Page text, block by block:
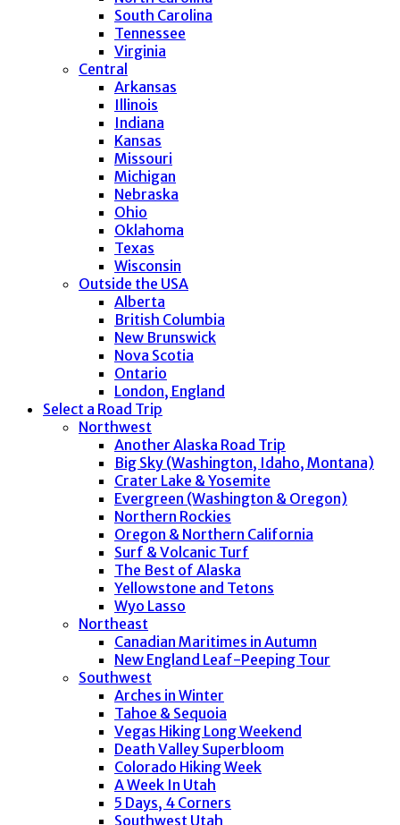
South Carolina
Tennessee
Virginia
Central
Arkansas
Illinois
Indiana
Kansas
Missouri
Michigan
Nebraska
Ohio
Oklahoma
Texas
Wisconsin
Outside the USA
Alberta
British Columbia
New Brunswick
Nova Scotia
Ontario
London, England
Select a Road Trip
Northwest
Another Alaska Road Trip
Big Sky (Washington, Idaho, Montana)
Crater Lake & Yosemite
Evergreen (Washington & Oregon)
Northern Rockies
Oregon & Northern California
Surf & Volcanic Turf
The Best of Alaska
Yellowstone and Tetons
Wyo Lasso
Northeast
Canadian Maritimes in Autumn
New England Leaf-Peeping Tour
Southwest
Arches in Winter
Tahoe & Sequoia
Vegas Hiking Long Weekend
Death Valley Superbloom
Colorado Hiking Week
A Week In Utah
5 Days, 4 Corners
Southwest Utah